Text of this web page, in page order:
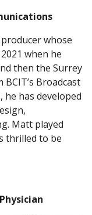
whose
when he
then the Surrey
Broadcast
he has developed
Matt played
thrilled to be